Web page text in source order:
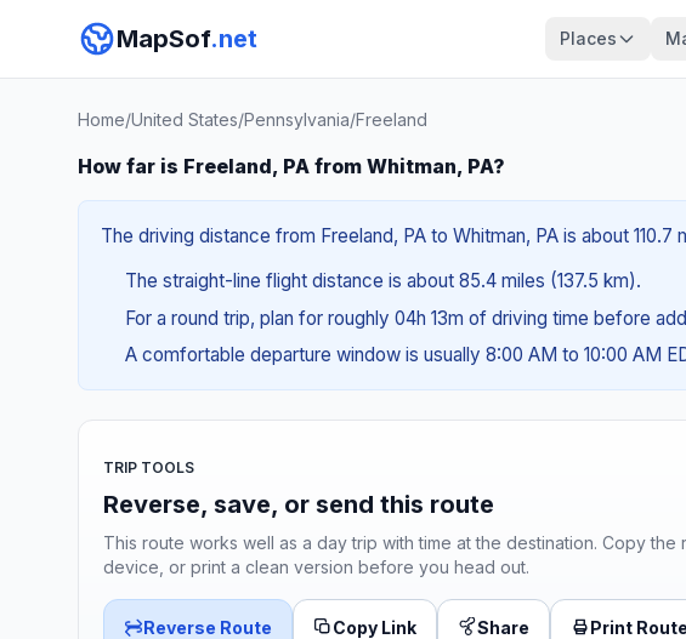
MapSof.net Places
Home/United States/Pennsylvania/Freeland
How far is Freeland, PA from Whitman, PA?
The driving distance from Freeland, PA to Whitman, PA is about
The straight-line flight distance is about 85.4 miles (137.5 km).
For a round trip, plan for roughly 04h 13m of driving time before
A comfortable departure window is usually 8:00 AM to 10:00 AM
TRIP TOOLS
Reverse, save, or send this route
This route works well as a day trip with time at the destination. Copy
device, or print a clean version before you head out.
Reverse Route Copy Link Share Print Route